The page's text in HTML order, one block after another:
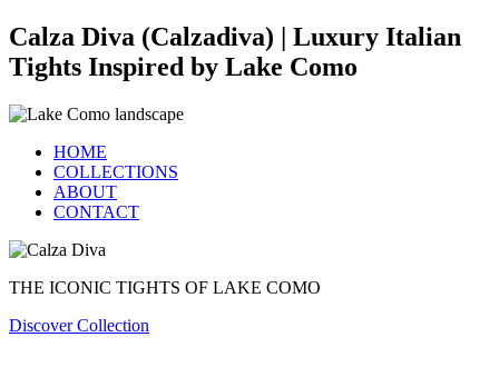
Calza Diva (Calzadiva) | Luxury Italian
Tights Inspired by Lake Como
HOME
COLLECTIONS
ABOUT
CONTACT
THE ICONIC TIGHTS OF LAKE COMO
Discover Collection